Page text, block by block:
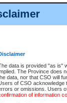
data is provided "as is"
The Province does
data, nor that CSO will
of CSO acknowledge
or omissions. Users
of information